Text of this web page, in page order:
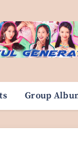
Group